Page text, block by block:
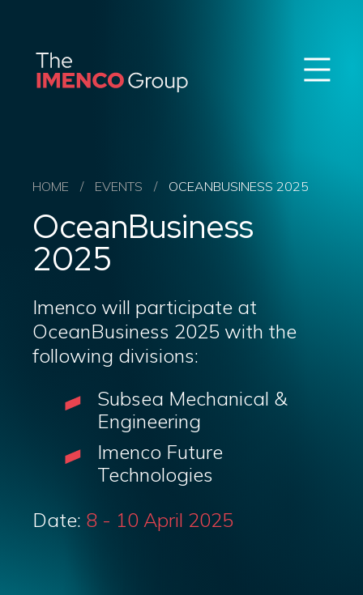
About us
Our Companies
Contact
QHSE & ESG
HOME / EVENTS / OCEANBUSINESS 2025
OceanBusiness
2025
Imenco will participate at
OceanBusiness 2025 with the
following divisions:
Subsea Mechanical &
Engineering
Imenco Future
Technologies
Date: 8 - 10 April 2025